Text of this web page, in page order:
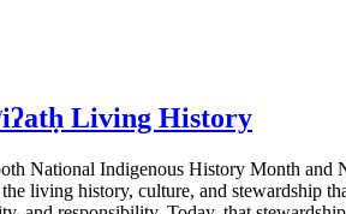
Living History
National Indigenous History Month
living history, culture, and stewardship